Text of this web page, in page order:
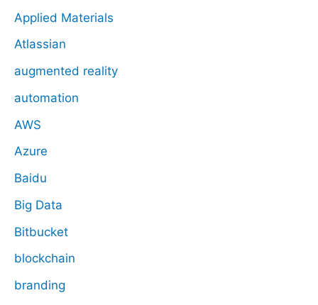
Applied Materials
Atlassian
augmented reality
automation
AWS
Azure
Baidu
Big Data
Bitbucket
blockchain
branding